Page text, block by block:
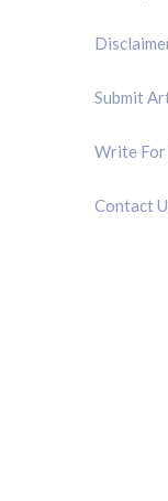
Submit
Write For
Contact